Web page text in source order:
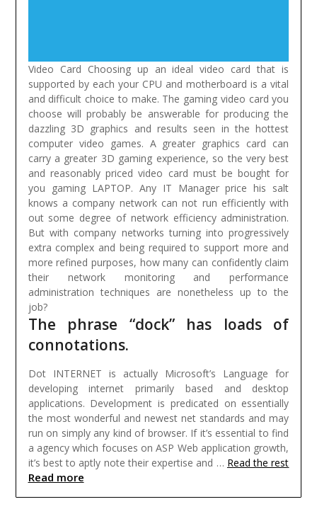
Video Card Choosing up an ideal video card that is
supported by each your CPU and motherboard is a vital
and difficult choice to make. The gaming video card you
choose will probably be answerable for producing the
dazzling 3D graphics and results seen in the hottest
computer video games. A greater graphics card can
carry a greater 3D gaming experience, so the very best
and reasonably priced video card must be bought for
you gaming LAPTOP. Any IT Manager price his salt
knows a company network can not run efficiently with
out some degree of network efficiency administration.
But with company networks turning into progressively
extra complex and being required to support more and
more refined purposes, how many can confidently claim
their network monitoring and performance
administration techniques are nonetheless up to the
job?
The phrase “dock” has loads of
connotations.
Dot INTERNET is actually Microsoft’s Language for
developing internet primarily based and desktop
applications. Development is predicated on essentially
the most wonderful and newest net standards and may
run on simply any kind of browser. If it’s essential to find
a agency which focuses on ASP Web application growth,
it’s best to aptly note their expertise and … Read the rest
Read more